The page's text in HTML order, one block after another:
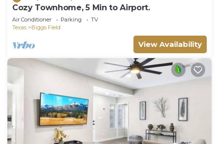
Cozy Townhome, 5 Min to Airport.
Air Conditioner Parking
TV
Texas
Biggs Field
View Availability